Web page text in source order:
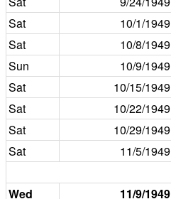
Sat
10/1/1949
Sat
10/8/1949
Sun
10/9/1949
Sat
10/15/1949
Sat
10/22/1949
Sat
10/29/1949
Sat
11/5/1949
Wed
11/9/1949